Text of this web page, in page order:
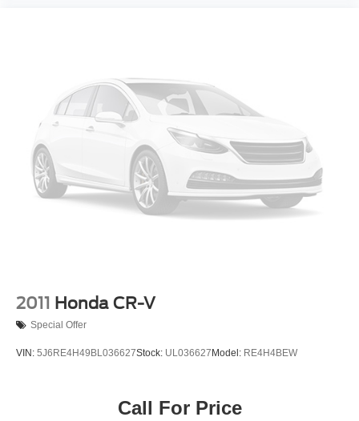
2011 Honda CR-V
Special Offer
VIN: 5J6RE4H49BL036627Stock: UL036627 Model: RE4H4BEW
Call For Price